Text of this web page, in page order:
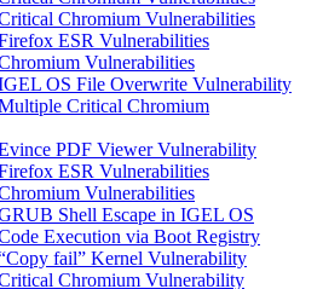
Chromium Vulnerabilities
ESR Vulnerabilities
Vulnerabilities
OS File Overwrite Vulnerability
Critical Chromium
PDF Viewer Vulnerability
ESR Vulnerabilities
Vulnerabilities
Shell Escape in IGEL OS
Execution via Boot Registry
fail” Kernel Vulnerability
Chromium Vulnerability